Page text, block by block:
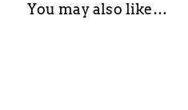
You may also like…